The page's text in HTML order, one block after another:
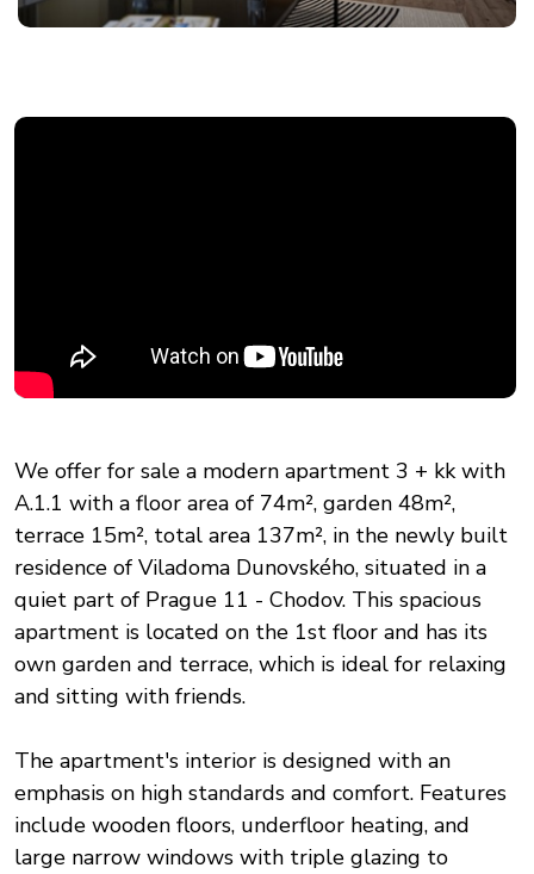
We offer for sale a modern apartment 3 + kk with
A.1.1 with a floor area of 74m², garden 48m²,
terrace 15m², total area 137m², in the newly built
residence of Viladoma Dunovského, situated in a
quiet part of Prague 11 - Chodov. This spacious
apartment is located on the 1st floor and has its
own garden and terrace, which is ideal for relaxing
and sitting with friends.
The apartment's interior is designed with an
emphasis on high standards and comfort. Features
include wooden floors, underfloor heating, and
large narrow windows with triple glazing to